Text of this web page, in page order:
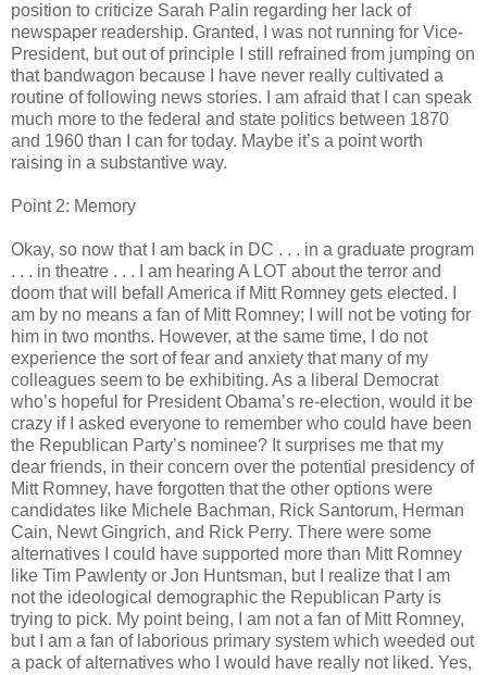
position to criticize Sarah Palin regarding her lack of
newspaper readership. Granted, I was not running for Vice-
President, but out of principle I still refrained from jumping on
that bandwagon because I have never really cultivated a
routine of following news stories. I am afraid that I can speak
much more to the federal and state politics between 1870
and 1960 than I can for today. Maybe it’s a point worth
raising in a substantive way.
Point 2: Memory
Okay, so now that I am back in DC . . . in a graduate program
. . . in theatre . . . I am hearing A LOT about the terror and
doom that will befall America if Mitt Romney gets elected. I
am by no means a fan of Mitt Romney; I will not be voting for
him in two months. However, at the same time, I do not
experience the sort of fear and anxiety that many of my
colleagues seem to be exhibiting. As a liberal Democrat
who’s hopeful for President Obama’s re-election, would it be
crazy if I asked everyone to remember who could have been
the Republican Party’s nominee? It surprises me that my
dear friends, in their concern over the potential presidency of
Mitt Romney, have forgotten that the other options were
candidates like Michele Bachman, Rick Santorum, Herman
Cain, Newt Gingrich, and Rick Perry. There were some
alternatives I could have supported more than Mitt Romney
like Tim Pawlenty or Jon Huntsman, but I realize that I am
not the ideological demographic the Republican Party is
trying to pick. My point being, I am not a fan of Mitt Romney,
but I am a fan of laborious primary system which weeded out
a pack of alternatives who I would have really not liked. Yes,